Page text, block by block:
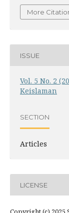
More
ISSUE
Vol. 5 No. 2
Keislaman
SECTION
Articles
LICENSE